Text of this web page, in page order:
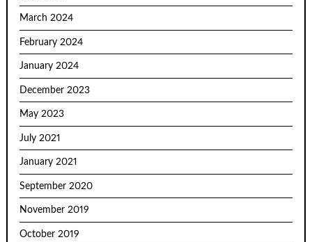
March 2024
February 2024
January 2024
December 2023
May 2023
July 2021
January 2021
September 2020
November 2019
October 2019